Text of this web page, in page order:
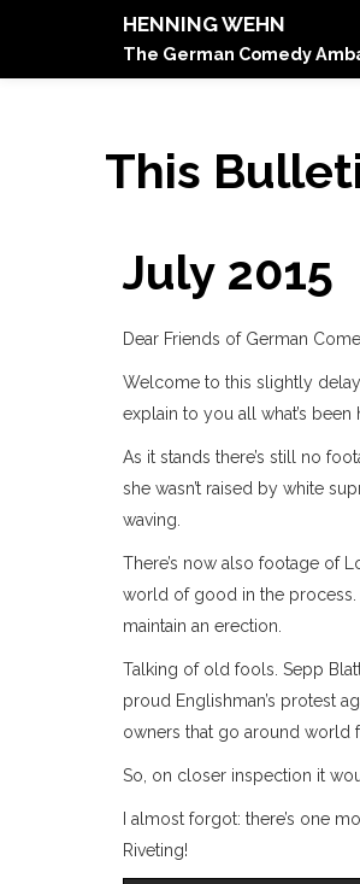
HENNING WEHN
The German Comedy
This
July 2015
Dear Friends of German
Welcome to this slightly
explain to you all what’s
As it stands there’s still no
she wasn’t raised by white
waving.
There’s now also footage of
world of good in the process.
maintain an erection.
Talking of old fools. Sepp
proud Englishman’s protest
owners that go around world
So, on closer inspection it
I almost forgot: there’s one
Riveting!